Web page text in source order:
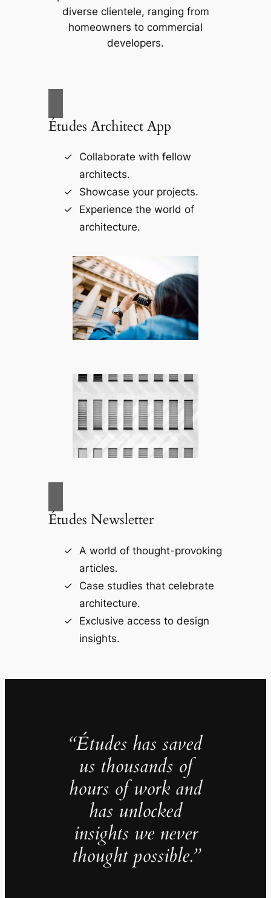
diverse clientele, ranging from
homeowners to commercial
developers.
Études Architect App
Collaborate with fellow
architects.
Showcase your projects.
Experience the world of
architecture.
Études Newsletter
A world of thought-provoking
articles.
Case studies that celebrate
architecture.
Exclusive access to design
insights.
“Études has saved
us thousands of
hours of work and
has unlocked
insights we never
thought possible.”